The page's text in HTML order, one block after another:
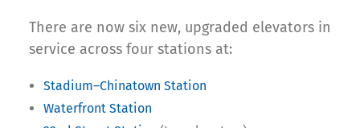
There are now six new, upgraded elevators in
service across four stations at:
Stadium–Chinatown Station
Waterfront Station